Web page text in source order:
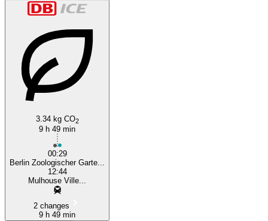
3.34 kg CO2
9 h 49 min
00:29
Berlin Zoologischer Garte...
12:44
Mulhouse Ville...
2 changes
9 h 49 min